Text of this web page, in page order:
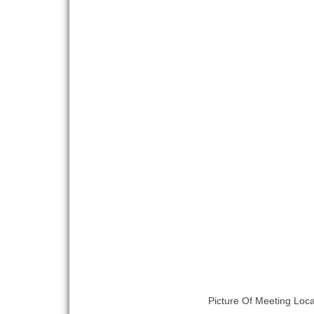
Picture Of Meeting